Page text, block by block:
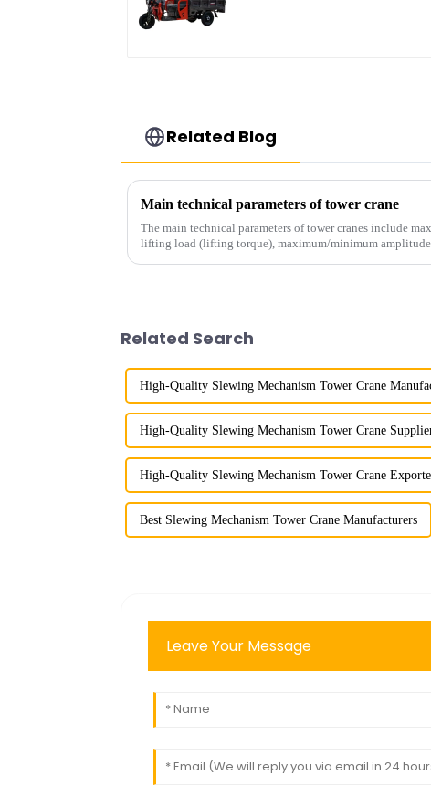
Related Blog
Main technical parameters of tower crane
The main technical parameters of tower cranes include
lifting load (lifting torque), maximum/minimum
Related Search
High-Quality Slewing Mechanism Tower Crane
High-Quality Slewing Mechanism Tower Crane
High-Quality Slewing Mechanism Tower Crane
Best Slewing Mechanism Tower Crane Manufacturers
Leave Your Message